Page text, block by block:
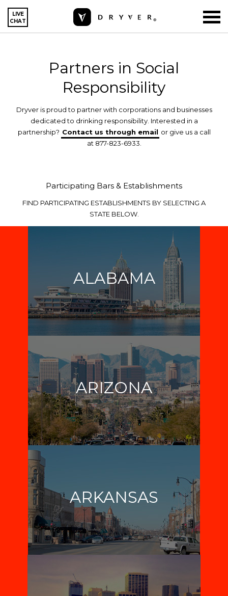
LIVE
CHAT
Partners in Social
Responsibility
Dryver is proud to partner with corporations and businesses
dedicated to drinking responsibility. Interested in a
partnership? Contact us through email or give us a call
at 877-823-6933.
Participating Bars & Establishments
FIND PARTICIPATING ESTABLISHMENTS BY SELECTING A
STATE BELOW.
ALABAMA
ARIZONA
ARKANSAS